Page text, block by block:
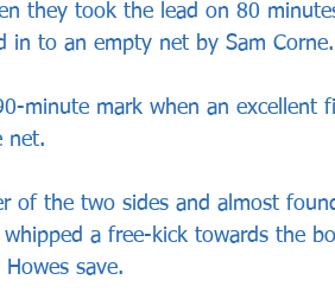
they took the lead on 80
in to an empty net by Sam Corne.
minute mark when an excellent
net.
of the two sides and almost
a free-kick towards the
save.